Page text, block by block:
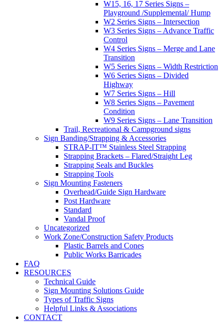
W15, 16, 17 Series Signs –
Playground /Supplemental/ Hump
W2 Series Signs – Intersection
W3 Series Signs – Advance Traffic
Control
W4 Series Signs – Merge and Lane
Transition
W5 Series Signs – Width Restriction
W6 Series Signs – Divided
Highway
W7 Series Signs – Hill
W8 Series Signs – Pavement
Condition
W9 Series Signs – Lane Transition
Trail, Recreational & Campground signs
Sign Banding/Strapping & Accessories
STRAP-IT™ Stainless Steel Strapping
Strapping Brackets – Flared/Straight Leg
Strapping Seals and Buckles
Strapping Tools
Sign Mounting Fasteners
Overhead/Guide Sign Hardware
Post Hardware
Standard
Vandal Proof
Uncategorized
Work Zone/Construction Safety Products
Plastic Barrels and Cones
Public Works Barricades
FAQ
RESOURCES
Technical Guide
Sign Mounting Solutions Guide
Types of Traffic Signs
Helpful Links & Associations
CONTACT